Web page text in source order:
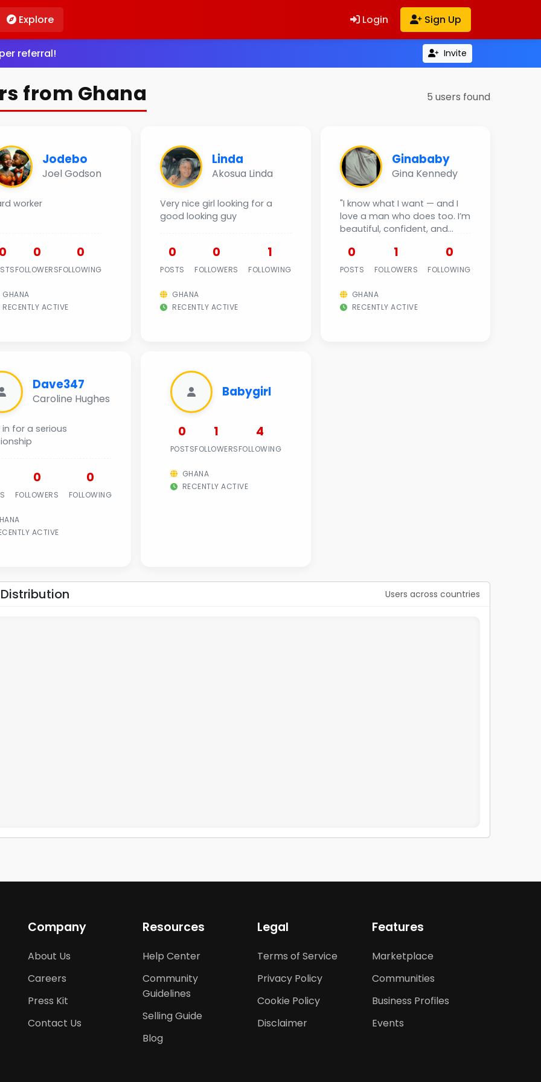
Explore Login Sign Up
referral! Invite
from Ghana 5 users found
Jodebo
Joel Godson
worker
0
FOLLOWERS
0
FOLLOWING
GHANA
RECENTLY ACTIVE
Linda
Akosua Linda
Very nice girl looking for a
good looking guy
0
POSTS
0
FOLLOWERS
1
FOLLOWING
GHANA
RECENTLY ACTIVE
Ginababy
Gina Kennedy
"I know what I want — and I
love a man who does too. I’m
beautiful, confident, and
0
POSTS
1
FOLLOWERS
0
FOLLOWING
GHANA
RECENTLY ACTIVE
Dave347
Caroline Hughes
in for a serious
0
FOLLOWERS
0
FOLLOWING
ACTIVE
Babygirl
0
POSTS
1
FOLLOWERS
4
FOLLOWING
GHANA
RECENTLY ACTIVE
Users across countries
Company
About Us
Careers
Press Kit
Contact Us
Resources
Help Center
Community
Guidelines
Selling Guide
Blog
Legal
Terms of Service
Privacy Policy
Cookie Policy
Disclaimer
Features
Marketplace
Communities
Business Profiles
Events